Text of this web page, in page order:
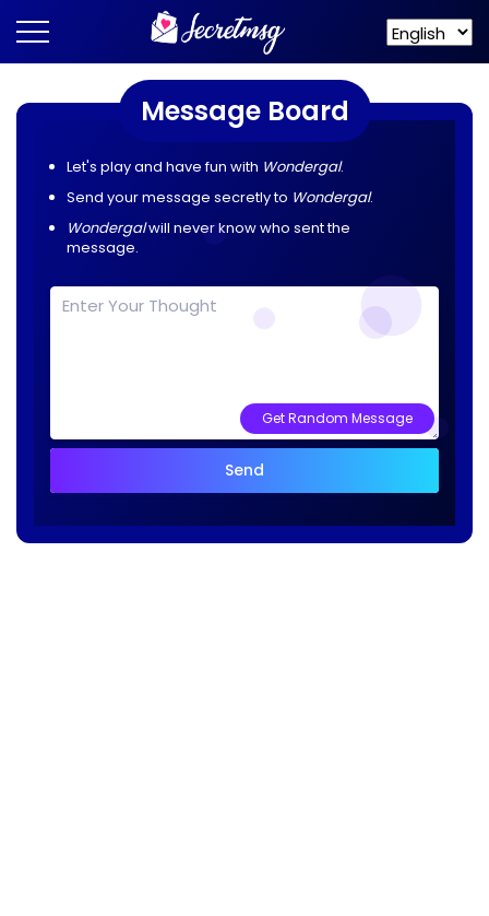
Message Board
Let's play and have fun with Wondergal.
Send your message secretly to Wondergal.
Wondergalwill never know who sent the
message.
Get Random Message
Send